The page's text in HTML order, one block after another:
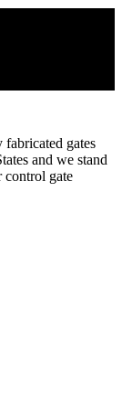
gates
and we stand
control gate